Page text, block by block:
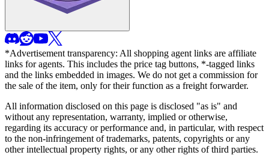
*Advertisement transparency: All shopping agent links are affiliate
links for agents. This includes the price tag buttons, *-tagged links
and the links embedded in images. We do not get a commission for
the sale of the item, only for their function as a freight forwarder.
All information disclosed on this page is disclosed "as is" and
without any representation, warranty, implied or otherwise,
regarding its accuracy or performance and, in particular, with respect
to the non-infringement of trademarks, patents, copyrights or any
other intellectual property rights, or any other rights of third parties.